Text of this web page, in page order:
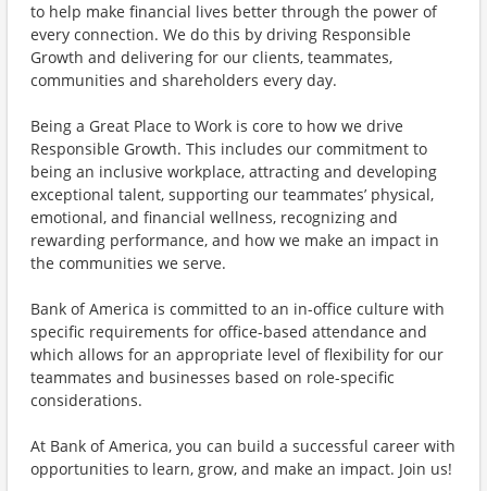
to help make financial lives better through the power of
every connection. We do this by driving Responsible
Growth and delivering for our clients, teammates,
communities and shareholders every day.
Being a Great Place to Work is core to how we drive
Responsible Growth. This includes our commitment to
being an inclusive workplace, attracting and developing
exceptional talent, supporting our teammates’ physical,
emotional, and financial wellness, recognizing and
rewarding performance, and how we make an impact in
the communities we serve.
Bank of America is committed to an in-office culture with
specific requirements for office-based attendance and
which allows for an appropriate level of flexibility for our
teammates and businesses based on role-specific
considerations.
At Bank of America, you can build a successful career with
opportunities to learn, grow, and make an impact. Join us!